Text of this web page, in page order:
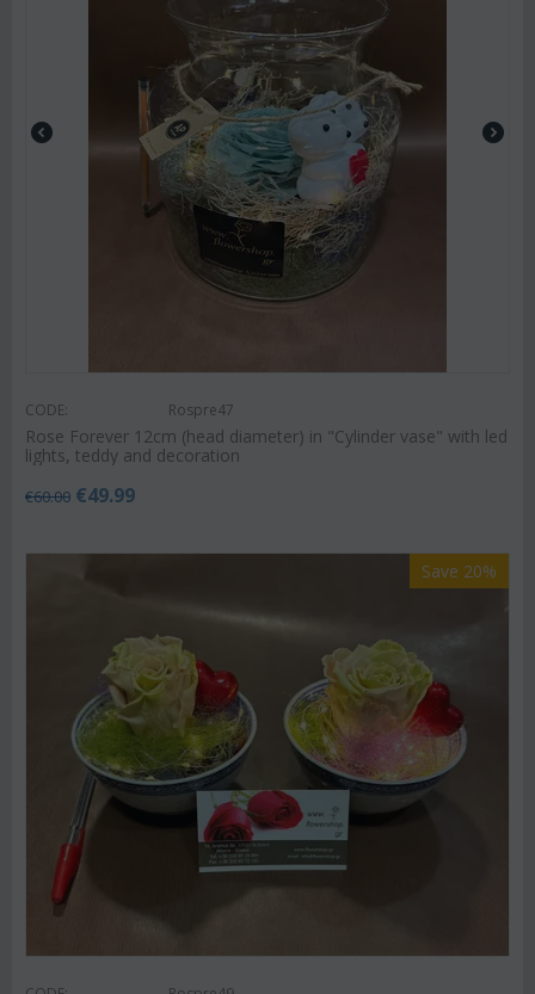
CODE: Rospre47
Rose Forever 12cm (head diameter) in "Cylinder vase" with led
lights, teddy and decoration
€60.00 €49.99
Save 20%